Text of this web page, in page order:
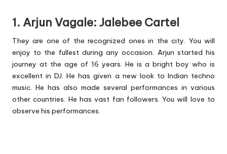
1. Arjun Vagale: Jalebee Cartel
They are one of the recognized ones in the city. You will
enjoy to the fullest during any occasion. Arjun started his
journey at the age of 16 years. He is a bright boy who is
excellent in DJ. He has given a new look to Indian techno
music. He has also made several performances in various
other countries. He has vast fan followers. You will love to
observe his performances.